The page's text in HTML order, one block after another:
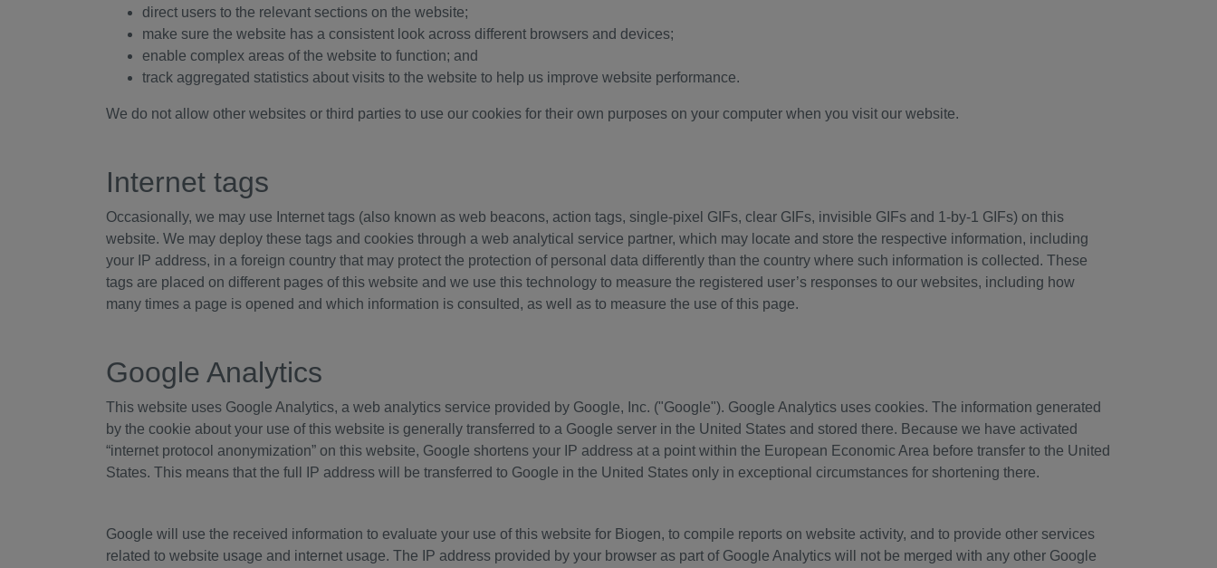
direct users to the relevant sections on the website;
make sure the website has a consistent look across different browsers and devices;
enable complex areas of the website to function; and
track aggregated statistics about visits to the website to help us improve website performance.
We do not allow other websites or third parties to use our cookies for their own purposes on your computer when you visit our website.
Internet tags
Occasionally, we may use Internet tags (also known as web beacons, action tags, single-pixel GIFs, clear GIFs, invisible GIFs and 1-by-1 GIFs) on this
website. We may deploy these tags and cookies through a web analytical service partner, which may locate and store the respective information, including
your IP address, in a foreign country that may protect the protection of personal data differently than the country where such information is collected. These
tags are placed on different pages of this website and we use this technology to measure the registered user’s responses to our websites, including how
many times a page is opened and which information is consulted, as well as to measure the use of this page.
Google Analytics
This website uses Google Analytics, a web analytics service provided by Google, Inc. ("Google"). Google Analytics uses cookies. The information generated
by the cookie about your use of this website is generally transferred to a Google server in the United States and stored there. Because we have activated
“internet protocol anonymization” on this website, Google shortens your IP address at a point within the European Economic Area before transfer to the United
States. This means that the full IP address will be transferred to Google in the United States only in exceptional circumstances for shortening there.
Google will use the received information to evaluate your use of this website for Biogen, to compile reports on website activity, and to provide other services
related to website usage and internet usage. The IP address provided by your browser as part of Google Analytics will not be merged with any other Google